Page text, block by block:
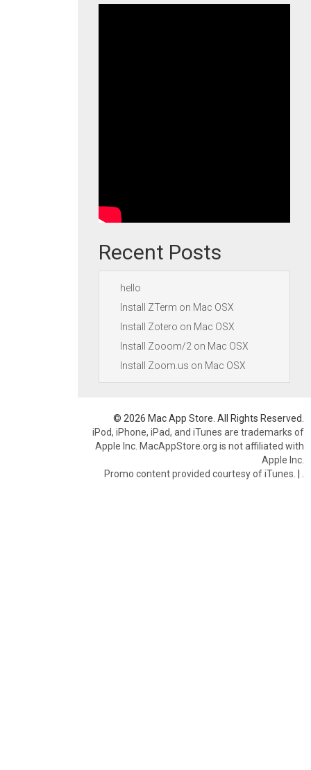
Recent Posts
hello
Install ZTerm on Mac OSX
Install Zotero on Mac OSX
Install Zooom/2 on Mac OSX
Install Zoom.us on Mac OSX
© 2026 Mac App Store. All Rights Reserved.
iPod, iPhone, iPad, and iTunes are trademarks of
Apple Inc. MacAppStore.org is not affiliated with
Apple Inc.
Promo content provided courtesy of iTunes. |